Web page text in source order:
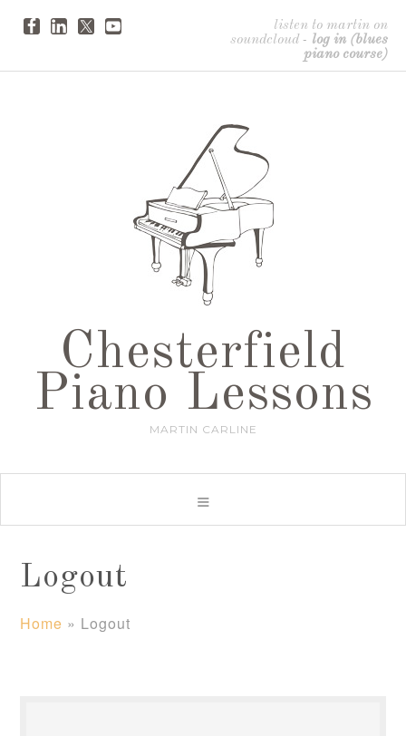
listen to martin on
soundcloud - log in (blues
piano course)
Chesterfield
Piano Lessons
MARTIN CARLINE
Logout
Home » Logout